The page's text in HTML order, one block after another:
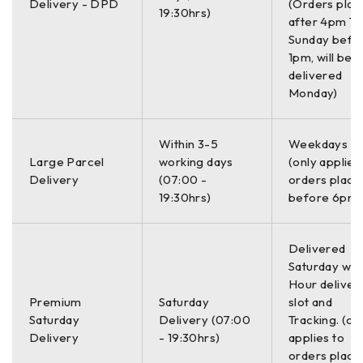
Yes
Resolution up to
Yes Yes
Yes Yes
Yes
Fast
Measurement
Yes
Delivery - DPD
19:30hrs)
(Orders
after 4pm
Sunday
1pm, will be
delivered
Monday)
Large Parcel
Delivery
Within 3-5
working days
(07:00 -
19:30hrs)
Weekdays
(only
orders
before 6pm)
Premium
Saturday
Delivery
Saturday
Delivery (07:00
- 19:30hrs)
Delivered
Saturday
Hour
slot and
Tracking.
applies to
orders